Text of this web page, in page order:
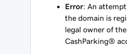
Error: An
the domain is
legal owner of
CashParking®